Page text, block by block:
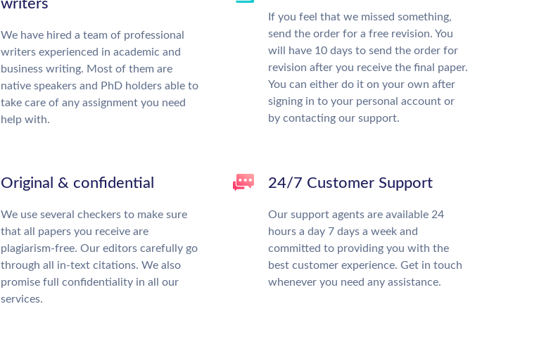
writers
We have hired a team of professional
writers experienced in academic and
business writing. Most of them are
native speakers and PhD holders able to
take care of any assignment you need
help with.
If you feel that we missed something,
send the order for a free revision. You
will have 10 days to send the order for
revision after you receive the final paper.
You can either do it on your own after
signing in to your personal account or
by contacting our support.
Original & confidential
We use several checkers to make sure
that all papers you receive are
plagiarism-free. Our editors carefully go
through all in-text citations. We also
promise full confidentiality in all our
services.
24/7 Customer Support
Our support agents are available 24
hours a day 7 days a week and
committed to providing you with the
best customer experience. Get in touch
whenever you need any assistance.